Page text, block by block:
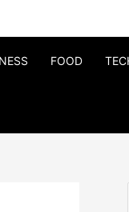
FOOD